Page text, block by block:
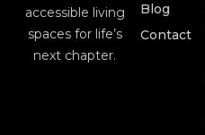
accessible living
spaces for life’s
next chapter.
Blog
Contact